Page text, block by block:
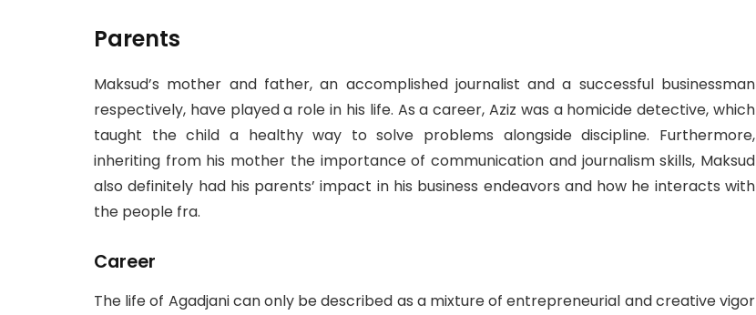
Parents
Maksud’s mother and father, an accomplished journalist and a successful businessman
respectively, have played a role in his life. As a career, Aziz was a homicide detective, which
taught the child a healthy way to solve problems alongside discipline. Furthermore,
inheriting from his mother the importance of communication and journalism skills, Maksud
also definitely had his parents’ impact in his business endeavors and how he interacts with
the people fra.
Career
The life of Agadjani can only be described as a mixture of entrepreneurial and creative vigor